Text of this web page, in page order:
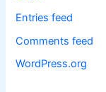
Entries feed
Comments feed
WordPress.org